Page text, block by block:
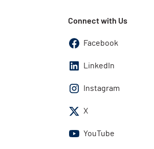
Connect with Us
Facebook
LinkedIn
Instagram
X
YouTube